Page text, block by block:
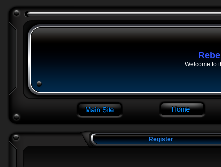
Welcome to
Register